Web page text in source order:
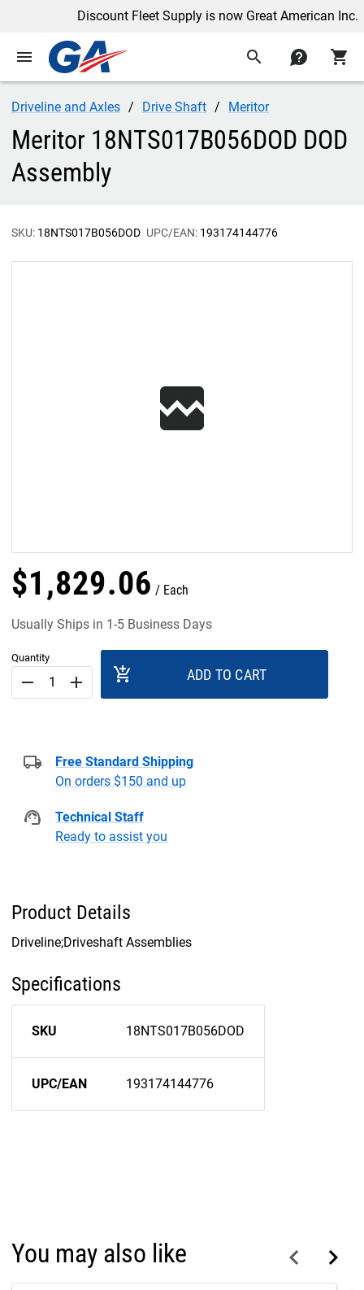
Discount Fleet Supply is now Great American Inc.
menu search contact shopping_cart
Driveline and Axles Drive Shaft Meritor
Meritor 18NTS017B056DOD DOD
Assembly
SKU: 18NTS017B056DOD UPC/EAN: 193174144776
$1,829.06 Each
Usually Ships in 1-5 Business Days
Quantity
remove add add_shopping_cart ADD TO CART
Free Standard Shipping
On orders $150 and up
Technical Staff
Ready to assist you
Product Details
Driveline;Driveshaft Assemblies
Specifications
SKU 18NTS017B056DOD
UPC/EAN 193174144776
You may also like